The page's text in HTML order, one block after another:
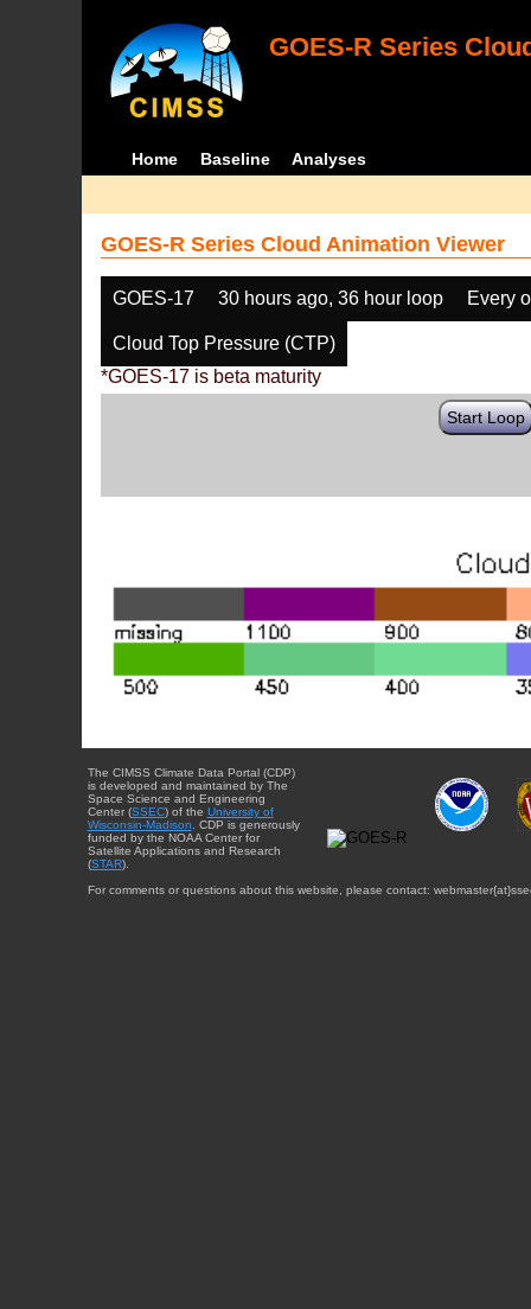
GOES-R Series
Home Baseline Analyses
GOES-R Series Cloud Animation Viewer
GOES-17 30 hours ago, 36 hour loop Every
Cloud Top Pressure (CTP)
*GOES-17 is beta maturity
Start Loop
The CIMSS Climate Data Portal (CDP)
is developed and maintained by The
Space Science and Engineering
Center (SSEC) of the University of
Wisconsin-Madison. CDP is generously
funded by the NOAA Center for
Satellite Applications and Research
(STAR).
For comments or questions about this website, please contact: